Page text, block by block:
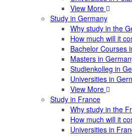
View More
Study in Germany
Why study in the
How much will it
Bachelor Courses
Masters in
Studienkolleg in
Universities in
View More
Study in France
Why study in the
How much will it
Universities in